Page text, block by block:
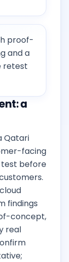
proof-
and a
retest
a
Qatari
facing
before
findings
concept,
real